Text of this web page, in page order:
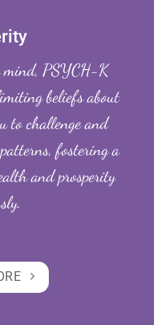
mind, PSYCH-K
beliefs about
to challenge and
fostering a
and prosperity